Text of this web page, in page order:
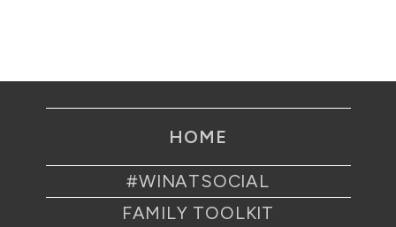
HOME
#WINATSOCIAL
FAMILY TOOLKIT